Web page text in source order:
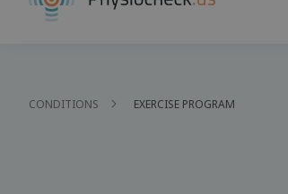
CONDITIONS EXERCISE PROGRAM